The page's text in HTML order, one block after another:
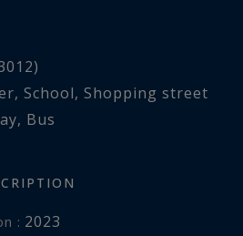
, School, Shopping street
, Bus
: 2023